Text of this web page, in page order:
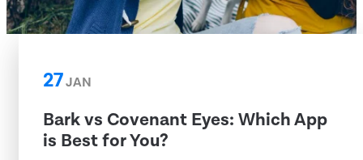
27JAN
Bark vs Covenant Eyes: Which App
is Best for You?